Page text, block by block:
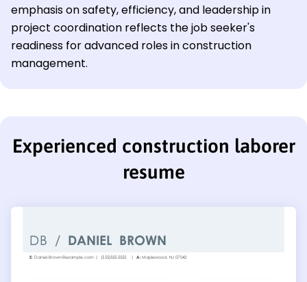
emphasis on safety, efficiency, and leadership in
project coordination reflects the job seeker's
readiness for advanced roles in construction
management.
Experienced construction laborer
resume